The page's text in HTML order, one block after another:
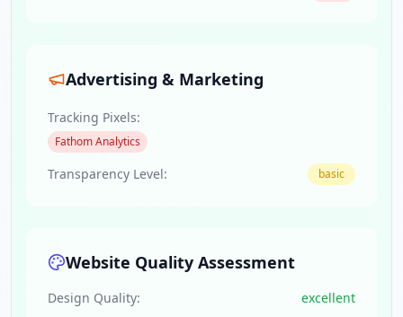
Advertising & Marketing
Tracking Pixels:
Fathom Analytics
Transparency Level: basic
Website Quality Assessment
Design Quality:
excellent